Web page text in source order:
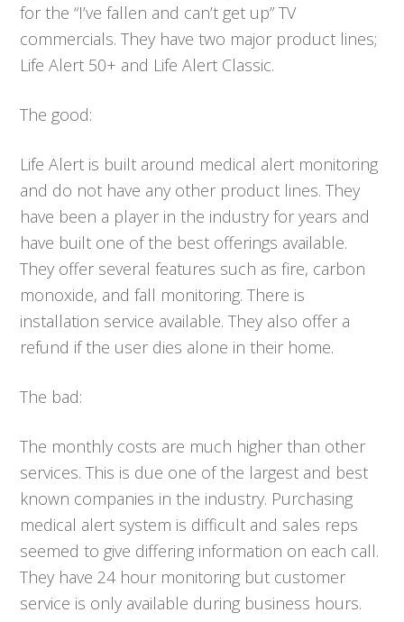
for the “I’ve fallen and can’t get up” TV
commercials. They have two major product lines;
Life Alert 50+ and Life Alert Classic.
The good:
Life Alert is built around medical alert monitoring
and do not have any other product lines. They
have been a player in the industry for years and
have built one of the best offerings available.
They offer several features such as fire, carbon
monoxide, and fall monitoring. There is
installation service available. They also offer a
refund if the user dies alone in their home.
The bad:
The monthly costs are much higher than other
services. This is due one of the largest and best
known companies in the industry. Purchasing
medical alert system is difficult and sales reps
seemed to give differing information on each call.
They have 24 hour monitoring but customer
service is only available during business hours.